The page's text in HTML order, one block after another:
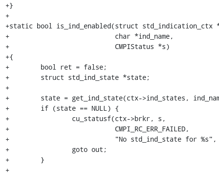
+}
+
+static bool is_ind_enabled(struct std_indication_ctx
+                           char *ind_name,
+                           CMPIStatus *s)
+{
+        bool ret = false;
+        struct std_ind_state *state;
+
+        state = get_ind_state(ctx->ind_states,
+        if (state == NULL) {
+                cu_statusf(ctx->brkr, s,
+                           CMPI_RC_ERR_FAILED,
+                           "No std_ind_state for %s",
+                goto out;
+        }
+